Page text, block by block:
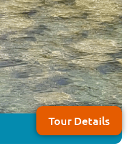
plus Kings Park,
Perth Foreshore
Tour Details